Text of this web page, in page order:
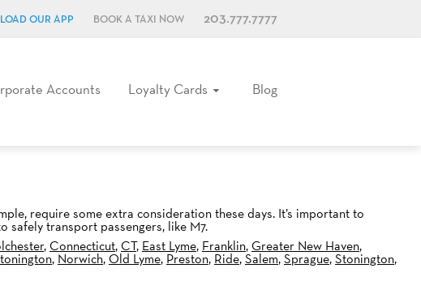
OUR APP BOOK A TAXI NOW 203.777.7777
Accounts Loyalty Cards Blog
require some extra consideration these days. It’s important to
transport passengers, like M7.
,Connecticut,CT, East Lyme, Franklin,Greater New Haven,
, Norwich,Old Lyme, Preston, Ride,Salem,Sprague,Stonington,